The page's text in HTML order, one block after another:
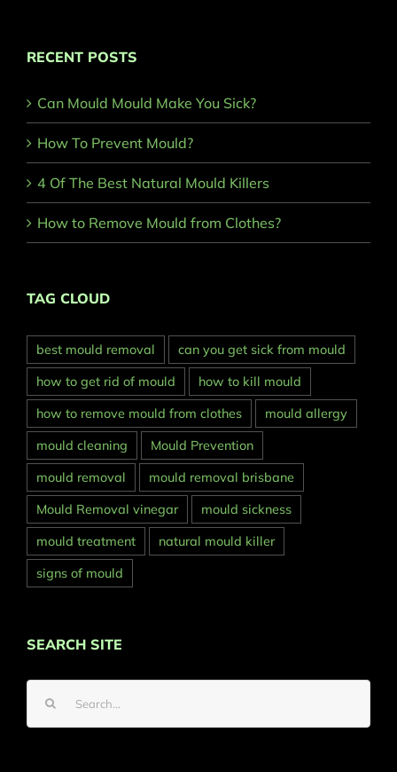
RECENT POSTS
Can Mould Mould Make You Sick?
How To Prevent Mould?
4 Of The Best Natural Mould Killers
How to Remove Mould from Clothes?
TAG CLOUD
best mould removal
can you get sick from mould
how to get rid of mould
how to kill mould
how to remove mould from clothes
mould allergy
mould cleaning
Mould Prevention
mould removal
mould removal brisbane
Mould Removal vinegar
mould sickness
mould treatment
natural mould killer
signs of mould
SEARCH SITE
for: